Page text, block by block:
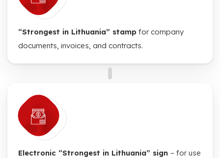
“Strongest in Lithuania” stamp for company
documents, invoices, and contracts.
Electronic “Strongest in Lithuania” sign – for use